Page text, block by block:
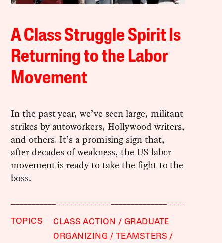
A Class Struggle Spirit Is
Returning to the Labor
Movement
In the past year, we’ve seen large, militant
strikes by autoworkers, Hollywood writers,
and others. It’s a promising sign that,
after decades of weakness, the US labor
movement is ready to take the fight to the
boss.
TOPICS CLASS ACTION
GRADUATE
ORGANIZING
TEAMSTERS